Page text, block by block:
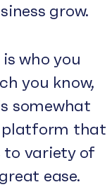
grow.
who you
you know,
somewhat
platform that
to variety of
ease.